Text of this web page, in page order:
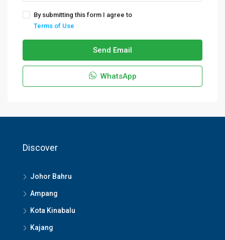
By submitting this form I agree to
Terms of Use
Send Email
WhatsApp
Discover
Johor Bahru
Ampang
Kota Kinabalu
Kajang